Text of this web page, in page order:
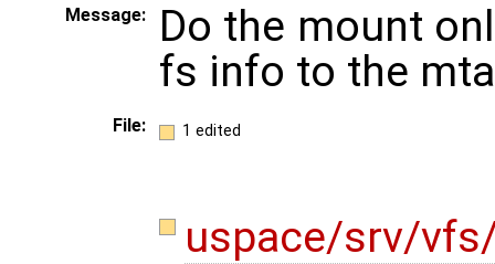
Message:
Do the mount
fs info to the
File: 1 edited
uspace/srv/